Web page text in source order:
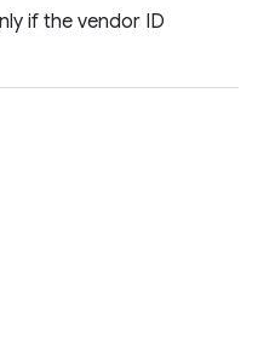
if the vendor ID